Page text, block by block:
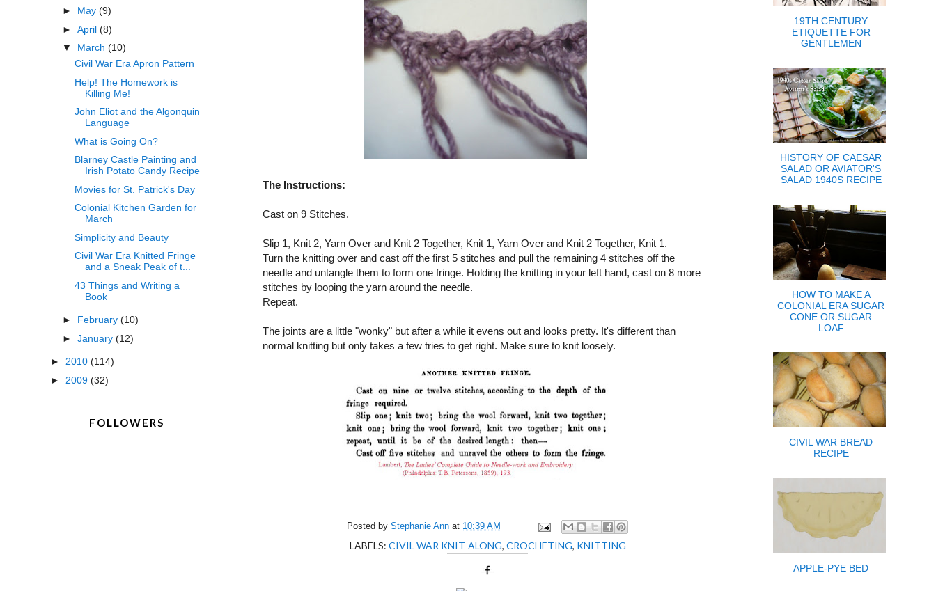
The Instructions:
Cast on 9 Stitches.
Slip 1, Knit 2, Yarn Over and Knit 2 Together, Knit 1, Yarn Over and Knit 2 Together, Knit 1.
Turn the knitting over and cast off the first 5 stitches and pull the remaining 4 stitches off the
needle and untangle them to form one fringe. Holding the knitting in your left hand, cast on 8 more
stitches by looping the yarn around the needle.
Repeat.
The joints are a little "wonky" but after a while it evens out and looks pretty. It's different than
normal knitting but only takes a few tries to get right. Make sure to knit loosely.
Posted by Stephanie Ann at 10:39 AM
LABELS: CIVIL WAR KNIT-ALONG, CROCHETING, KNITTING
► May (9)
► April (8)
▼ March (10)
Civil War Era Apron Pattern
Help! The Homework is
Killing Me!
John Eliot and the Algonquin
Language
What is Going On?
Blarney Castle Painting and
Irish Potato Candy Recipe
Movies for St. Patrick's Day
Colonial Kitchen Garden for
March
Simplicity and Beauty
Civil War Era Knitted Fringe
and a Sneak Peak of t...
43 Things and Writing a
Book
► February (10)
► January (12)
► 2010 (114)
► 2009 (32)
FOLLOWERS
19TH CENTURY
ETIQUETTE FOR
GENTLEMEN
HISTORY OF CAESAR
SALAD OR AVIATOR'S
SALAD 1940S RECIPE
HOW TO MAKE A
COLONIAL ERA SUGAR
CONE OR SUGAR
LOAF
CIVIL WAR BREAD
RECIPE
APPLE-PYE BED